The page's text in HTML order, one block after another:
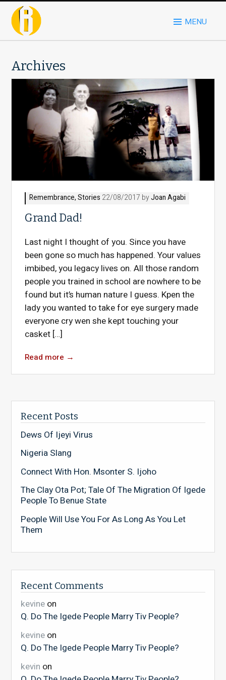
MENU
Archives
Remembrance,Stories 22/08/2017 byJoan Agabi
Grand Dad!
Last night I thought of you. Since you have
been gone so much has happened. Your values
imbibed, you legacy lives on. All those random
people you trained in school are nowhere to be
found but it’s human nature I guess. Kpen the
lady you wanted to take for eye surgery made
everyone cry wen she kept touching your
casket […]
Read more →
Recent Posts
Dews Of Ijeyi Virus
Nigeria Slang
Connect With Hon. Msonter S. Ijoho
The Clay Ota Pot; Tale Of The Migration Of Igede
People To Benue State
People Will Use You For As Long As You Let
Them
Recent Comments
kevineon
Q. Do The Igede People Marry Tiv People?
kevineon
Q. Do The Igede People Marry Tiv People?
kevin on